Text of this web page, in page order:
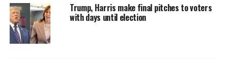
Trump, Harris make final pitches to voters
with days until election